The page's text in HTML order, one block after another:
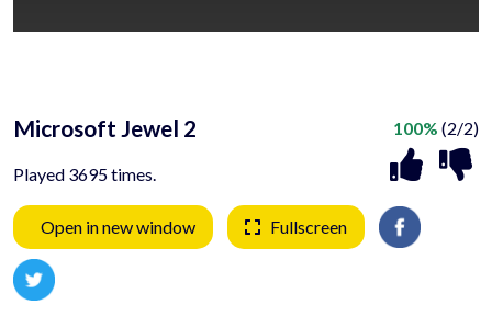
Microsoft Jewel 2
Played 3695 times.
100% (2/2)
Open in new window Fullscreen